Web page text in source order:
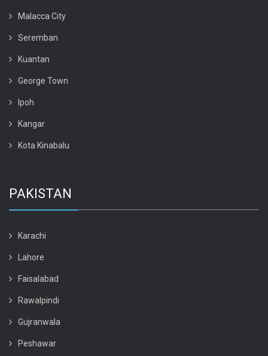
Malacca City
Seremban
Kuantan
George Town
Ipoh
Kangar
Kota Kinabalu
PAKISTAN
Karachi
Lahore
Faisalabad
Rawalpindi
Gujranwala
Peshawar